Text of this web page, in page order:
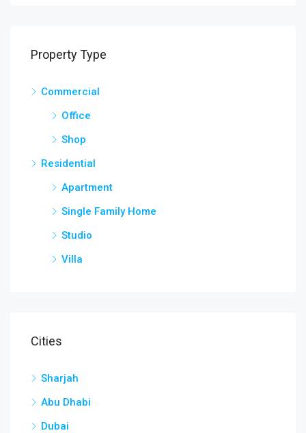
Property Type
Commercial
Office
Shop
Residential
Apartment
Single Family Home
Studio
Villa
Cities
Sharjah
Abu Dhabi
Dubai